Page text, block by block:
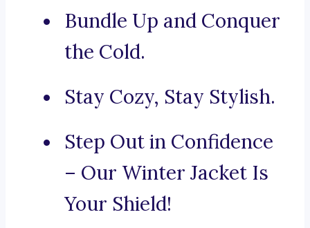
Bundle Up and Conquer
the Cold.
Stay Cozy, Stay Stylish.
Step Out in Confidence
– Our Winter Jacket Is
Your Shield!